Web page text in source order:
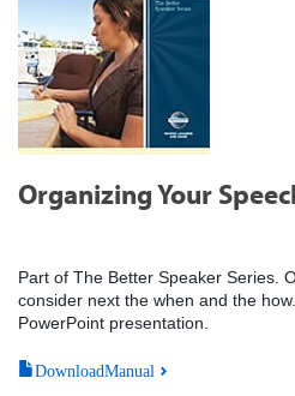
Organizing Your
Part of The Better Speaker Series.
consider next the when and the
PowerPoint presentation.
DownloadManual